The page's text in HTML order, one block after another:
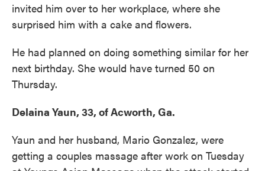
invited him over to her workplace, where she
surprised him with a cake and flowers.
He had planned on doing something similar for her
next birthday. She would have turned 50 on
Thursday.
Delaina Yaun, 33, of Acworth, Ga.
Yaun and her husband, Mario Gonzalez, were
getting a couples massage after work on Tuesday